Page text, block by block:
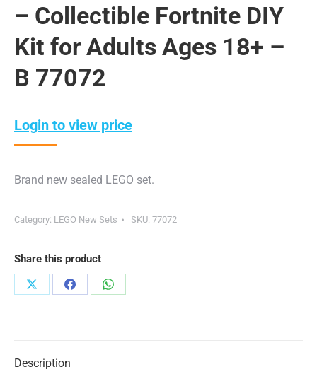
– Collectible Fortnite DIY
Kit for Adults Ages 18+ –
B 77072
Login to view price
Brand new sealed LEGO set.
Category: LEGO New Sets SKU: 77072
Share this product
Share
Share
Share
Description